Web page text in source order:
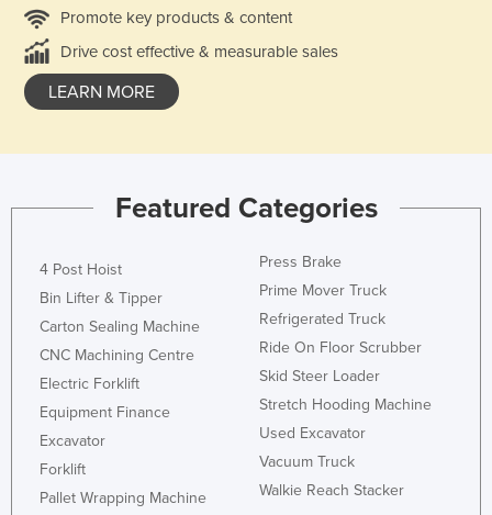
Promote key products & content
Drive cost effective & measurable sales
LEARN MORE
Featured Categories
4 Post Hoist
Bin Lifter & Tipper
Carton Sealing Machine
CNC Machining Centre
Electric Forklift
Equipment Finance
Excavator
Forklift
Pallet Wrapping Machine
Press Brake
Prime Mover Truck
Refrigerated Truck
Ride On Floor Scrubber
Skid Steer Loader
Stretch Hooding Machine
Used Excavator
Vacuum Truck
Walkie Reach Stacker